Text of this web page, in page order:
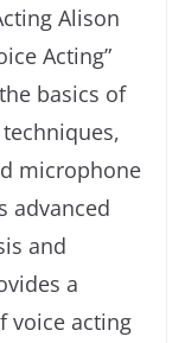
Alison
Acting”
basics of
microphone
advanced
and
a
voice acting